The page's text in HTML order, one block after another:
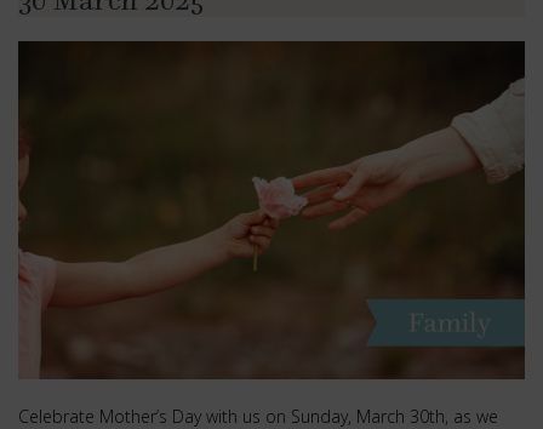
Celebrate Mother’s Day with us on Sunday, March 30th, as we